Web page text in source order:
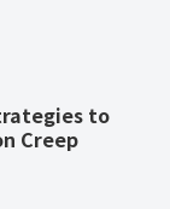
to
Creep